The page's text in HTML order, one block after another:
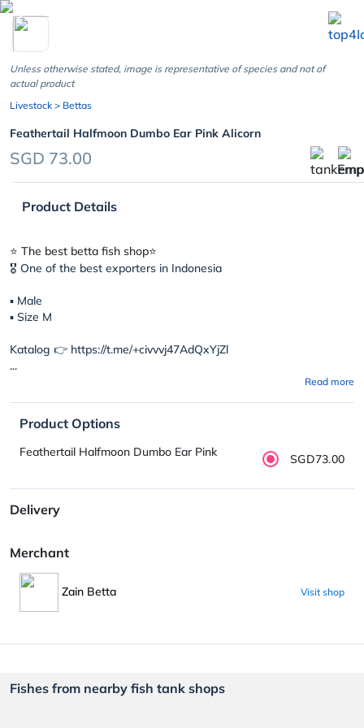
chevron_left
Unless otherwise stated, image is representative of species and not of
actual product
Livestock > Bettas
Feathertail Halfmoon Dumbo Ear Pink Alicorn
SGD 73.00
Product Details
⭐️ The best betta fish shop⭐️
🎖 One of the best exporters in Indonesia
▪︎ Male
▪︎ Size M
Katalog 👉 https://t.me/+civvvj47AdQxYjZl
...
Read more
Product Options
Feathertail Halfmoon Dumbo Ear Pink SGD73.00
Delivery
Merchant
Zain Betta Visit shop
Fishes from nearby fish tank shops